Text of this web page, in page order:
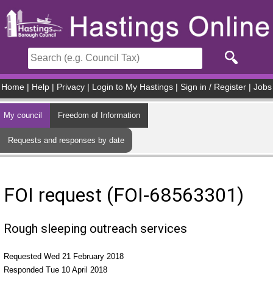
Home Help Privacy Login to My Hastings Sign in / Register Jobs
My council Freedom of Information
Requests and responses by date
FOI request (FOI-68563301)
Rough sleeping outreach services
Requested Wed 21 February 2018
Responded Tue 10 April 2018